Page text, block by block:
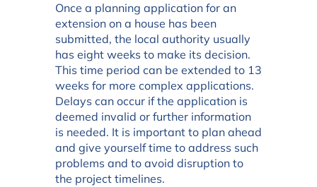
Once a planning application for an
extension on a house has been
submitted, the local authority usually
has eight weeks to make its decision.
This time period can be extended to 13
weeks for more complex applications.
Delays can occur if the application is
deemed invalid or further information
is needed. It is important to plan ahead
and give yourself time to address such
problems and to avoid disruption to
the project timelines.